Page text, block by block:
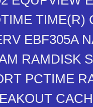
TIME(R)
EBF305A
RAMDISK
PCTIME